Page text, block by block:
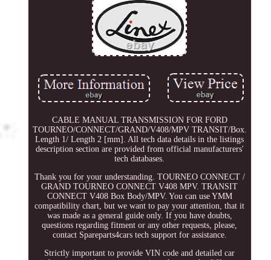
CABLE MANUAL TRANSMISSION FOR FORD
TOURNEO/CONNECT/GRAND/V408/MPV TRANSIT/Box.
Length 1/ Length 2 [mm]. All tech data details in the listings
description section are provided from official manufacturers'
tech databases.
Thank you for your understanding. TOURNEO CONNECT /
GRAND TOURNEO CONNECT V408 MPV. TRANSIT
CONNECT V408 Box Body/MPV. You can use YMM
compatibility chart, but we want to pay your attention, that it
was made as a general guide only. If you have doubts,
questions regarding fitment or any other requests, please,
contact Spareparts4cars tech support for assistance.
Strictly important to provide VIN code and detailed car